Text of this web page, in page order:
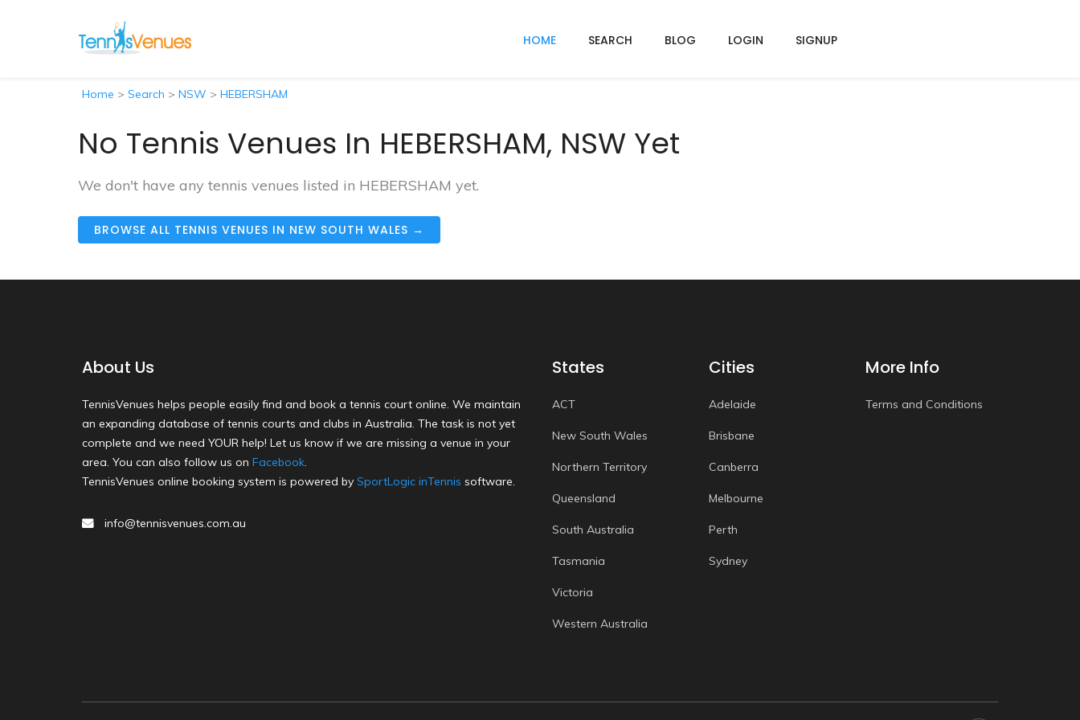
HOME SEARCH BLOG LOGIN SIGNUP
Home > Search > NSW > HEBERSHAM
No Tennis Venues In HEBERSHAM, NSW Yet
We don't have any tennis venues listed in HEBERSHAM yet.
BROWSE ALL TENNIS VENUES IN NEW SOUTH WALES →
About Us
TennisVenues helps people easily find and book a tennis court online. We maintain
an expanding database of tennis courts and clubs in Australia. The task is not yet
complete and we need YOUR help! Let us know if we are missing a venue in your
area. You can also follow us on Facebook.
TennisVenues online booking system is powered by SportLogic inTennis software.
info@tennisvenues.com.au
States
ACT
New South Wales
Northern Territory
Queensland
South Australia
Tasmania
Victoria
Western Australia
Cities
Adelaide
Brisbane
Canberra
Melbourne
Perth
Sydney
More Info
Terms and Conditions